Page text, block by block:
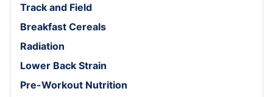
Track and Field
Breakfast Cereals
Radiation
Lower Back Strain
Pre-Workout Nutrition